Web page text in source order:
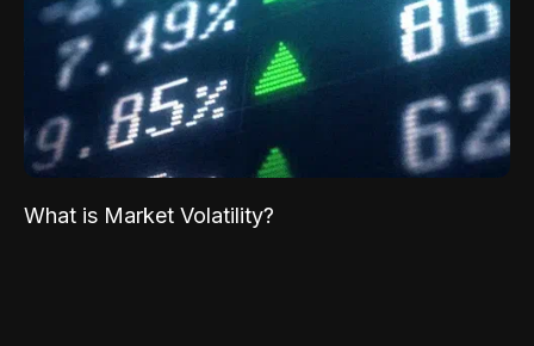
What is Market Volatility?